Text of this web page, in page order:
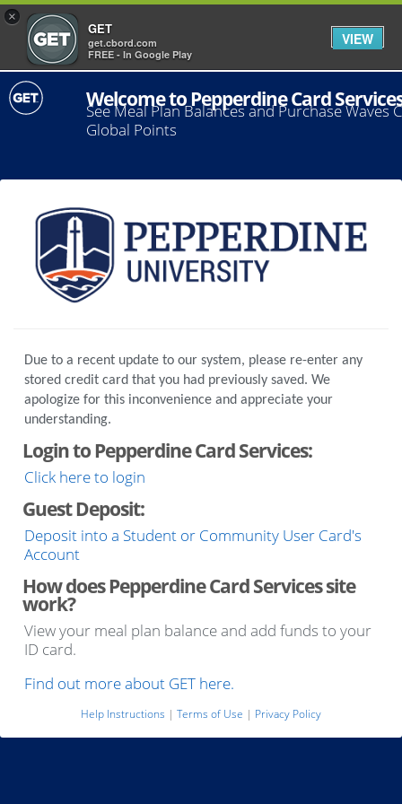
×
GET
get.cbord.com
FREE - In Google Play
VIEW
Welcome to Pepperdine Card
See Meal Plan Balances and Purchase Waves
Global Points
Due to a recent update to our system, please re-enter any
stored credit card that you had previously saved. We
apologize for this inconvenience and appreciate your
understanding.
Login to Pepperdine Card Services:
Click here to login
Guest Deposit:
Deposit into a Student or Community User Card's
Account
How does Pepperdine Card Services site
work?
View your meal plan balance and add funds to your
ID card.
Find out more about GET here.
Help Instructions | Terms of Use | Privacy Policy